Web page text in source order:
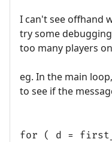
I can't see offhand
try some
too many players
eg. In the main
to see if the
for ( d =